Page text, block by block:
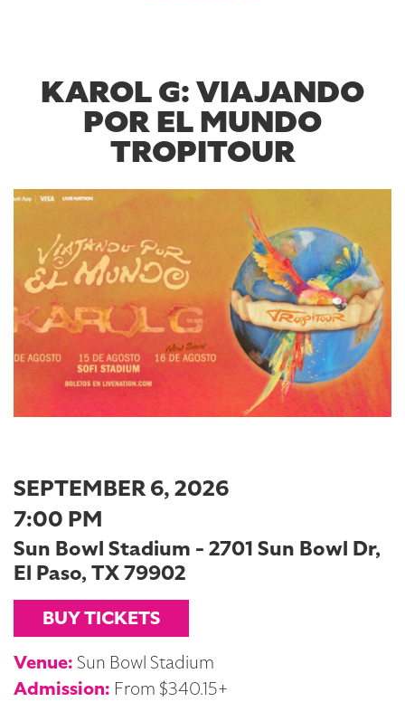
KAROL G: VIAJANDO
POR EL MUNDO
TROPITOUR
SEPTEMBER 6, 2026
7:00 PM
Sun Bowl Stadium - 2701 Sun Bowl Dr,
El Paso, TX 79902
BUY TICKETS
Venue: Sun Bowl Stadium
Admission: From $340.15+